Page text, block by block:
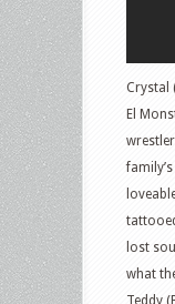
Crystal
El
lost
what
Teddy